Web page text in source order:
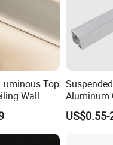
Top
Wall
Profile
Aluminum
Aluminum
Strip
US$0.55-